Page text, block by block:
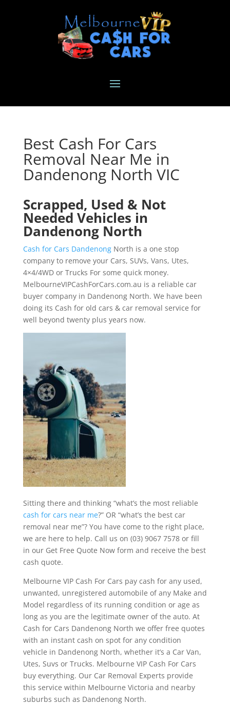
Best Cash For Cars
Removal Near Me in
Dandenong North VIC
Scrapped, Used & Not
Needed Vehicles in
Dandenong North
Cash for Cars DandenongNorth is a one stop
company to remove your Cars, SUVs, Vans, Utes,
4×4/4WD or Trucks For some quick money.
MelbourneVIPCashForCars.com.au is a reliable car
buyer company in Dandenong North. We have been
doing its Cash for old cars & car removal service for
well beyond twenty plus years now.
Sitting there and thinking “what’s the most reliable
cash for cars near me?” OR “what’s the best car
removal near me”? You have come to the right place,
we are here to help. Call us on (03) 9067 7578 or fill
in our Get Free Quote Now form and receive the best
cash quote.
Melbourne VIP Cash For Cars pay cash for any used,
unwanted, unregistered automobile of any Make and
Model regardless of its running condition or age as
long as you are the legitimate owner of the auto. At
Cash for Cars Dandenong North we offer free quotes
with an instant cash on spot for any condition
vehicle in Dandenong North, whether it’s a Car Van,
Utes, Suvs or Trucks. Melbourne VIP Cash For Cars
buy everything. Our Car Removal Experts provide
this service within Melbourne Victoria and nearby
suburbs such as Dandenong North.